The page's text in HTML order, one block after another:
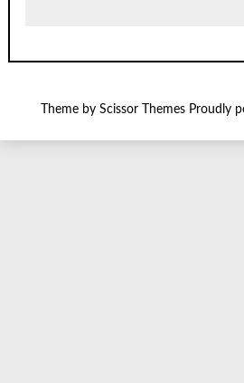
Theme by Scissor ThemesProudly